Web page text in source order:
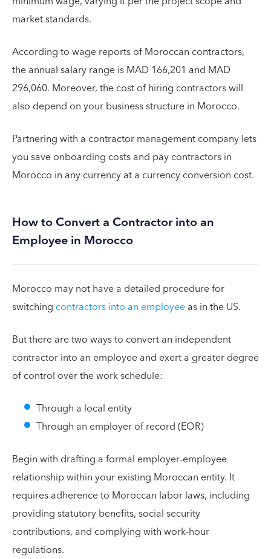
market standards.
According to wage reports of Moroccan contractors,
the annual salary range is MAD 166,201 and MAD
296,060. Moreover, the cost of hiring contractors will
also depend on your business structure in Morocco.
Partnering with a contractor management company lets
you save onboarding costs and pay contractors in
Morocco in any currency at a currency conversion cost.
How to Convert a Contractor into an
Employee in Morocco
Morocco may not have a detailed procedure for
switching contractors into an employeeas in the US.
But there are two ways to convert an independent
contractor into an employee and exert a greater degree
of control over the work schedule:
Through a local entity
Through an employer of record (EOR)
Begin with drafting a formal employer-employee
relationship within your existing Moroccan entity. It
requires adherence to Moroccan labor laws, including
providing statutory benefits, social security
contributions, and complying with work-hour
regulations.